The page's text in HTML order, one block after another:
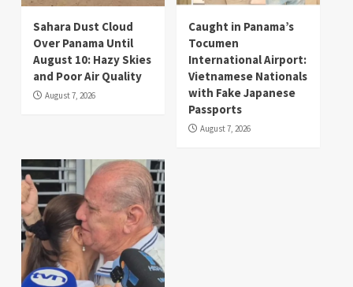
Sahara Dust Cloud
Over Panama Until
August 10: Hazy Skies
and Poor Air Quality
August 7, 2026
Caught in Panama’s
Tocumen
International Airport:
Vietnamese Nationals
with Fake Japanese
Passports
August 7, 2026